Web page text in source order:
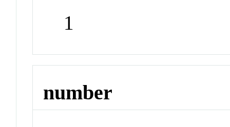
1
number